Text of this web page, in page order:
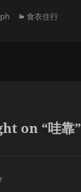
Author
ph Categories
食衣住行
on “哇靠”
says: